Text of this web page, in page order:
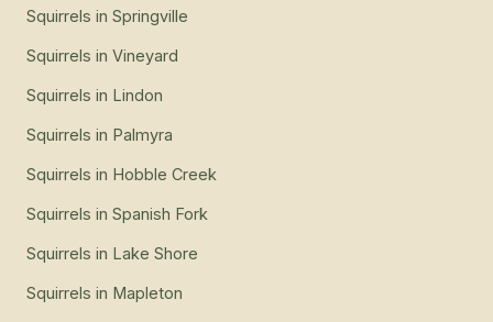
Squirrels in Springville
Squirrels in Vineyard
Squirrels in Lindon
Squirrels in Palmyra
Squirrels in Hobble Creek
Squirrels in Spanish Fork
Squirrels in Lake Shore
Squirrels in Mapleton